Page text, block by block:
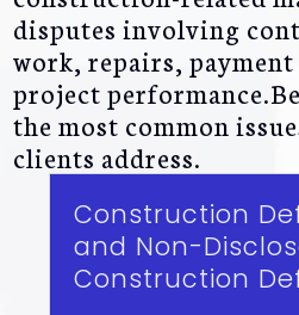
disputes involving
work, repairs,
project
the most common
clients address.
Construction
and Non-
Construction